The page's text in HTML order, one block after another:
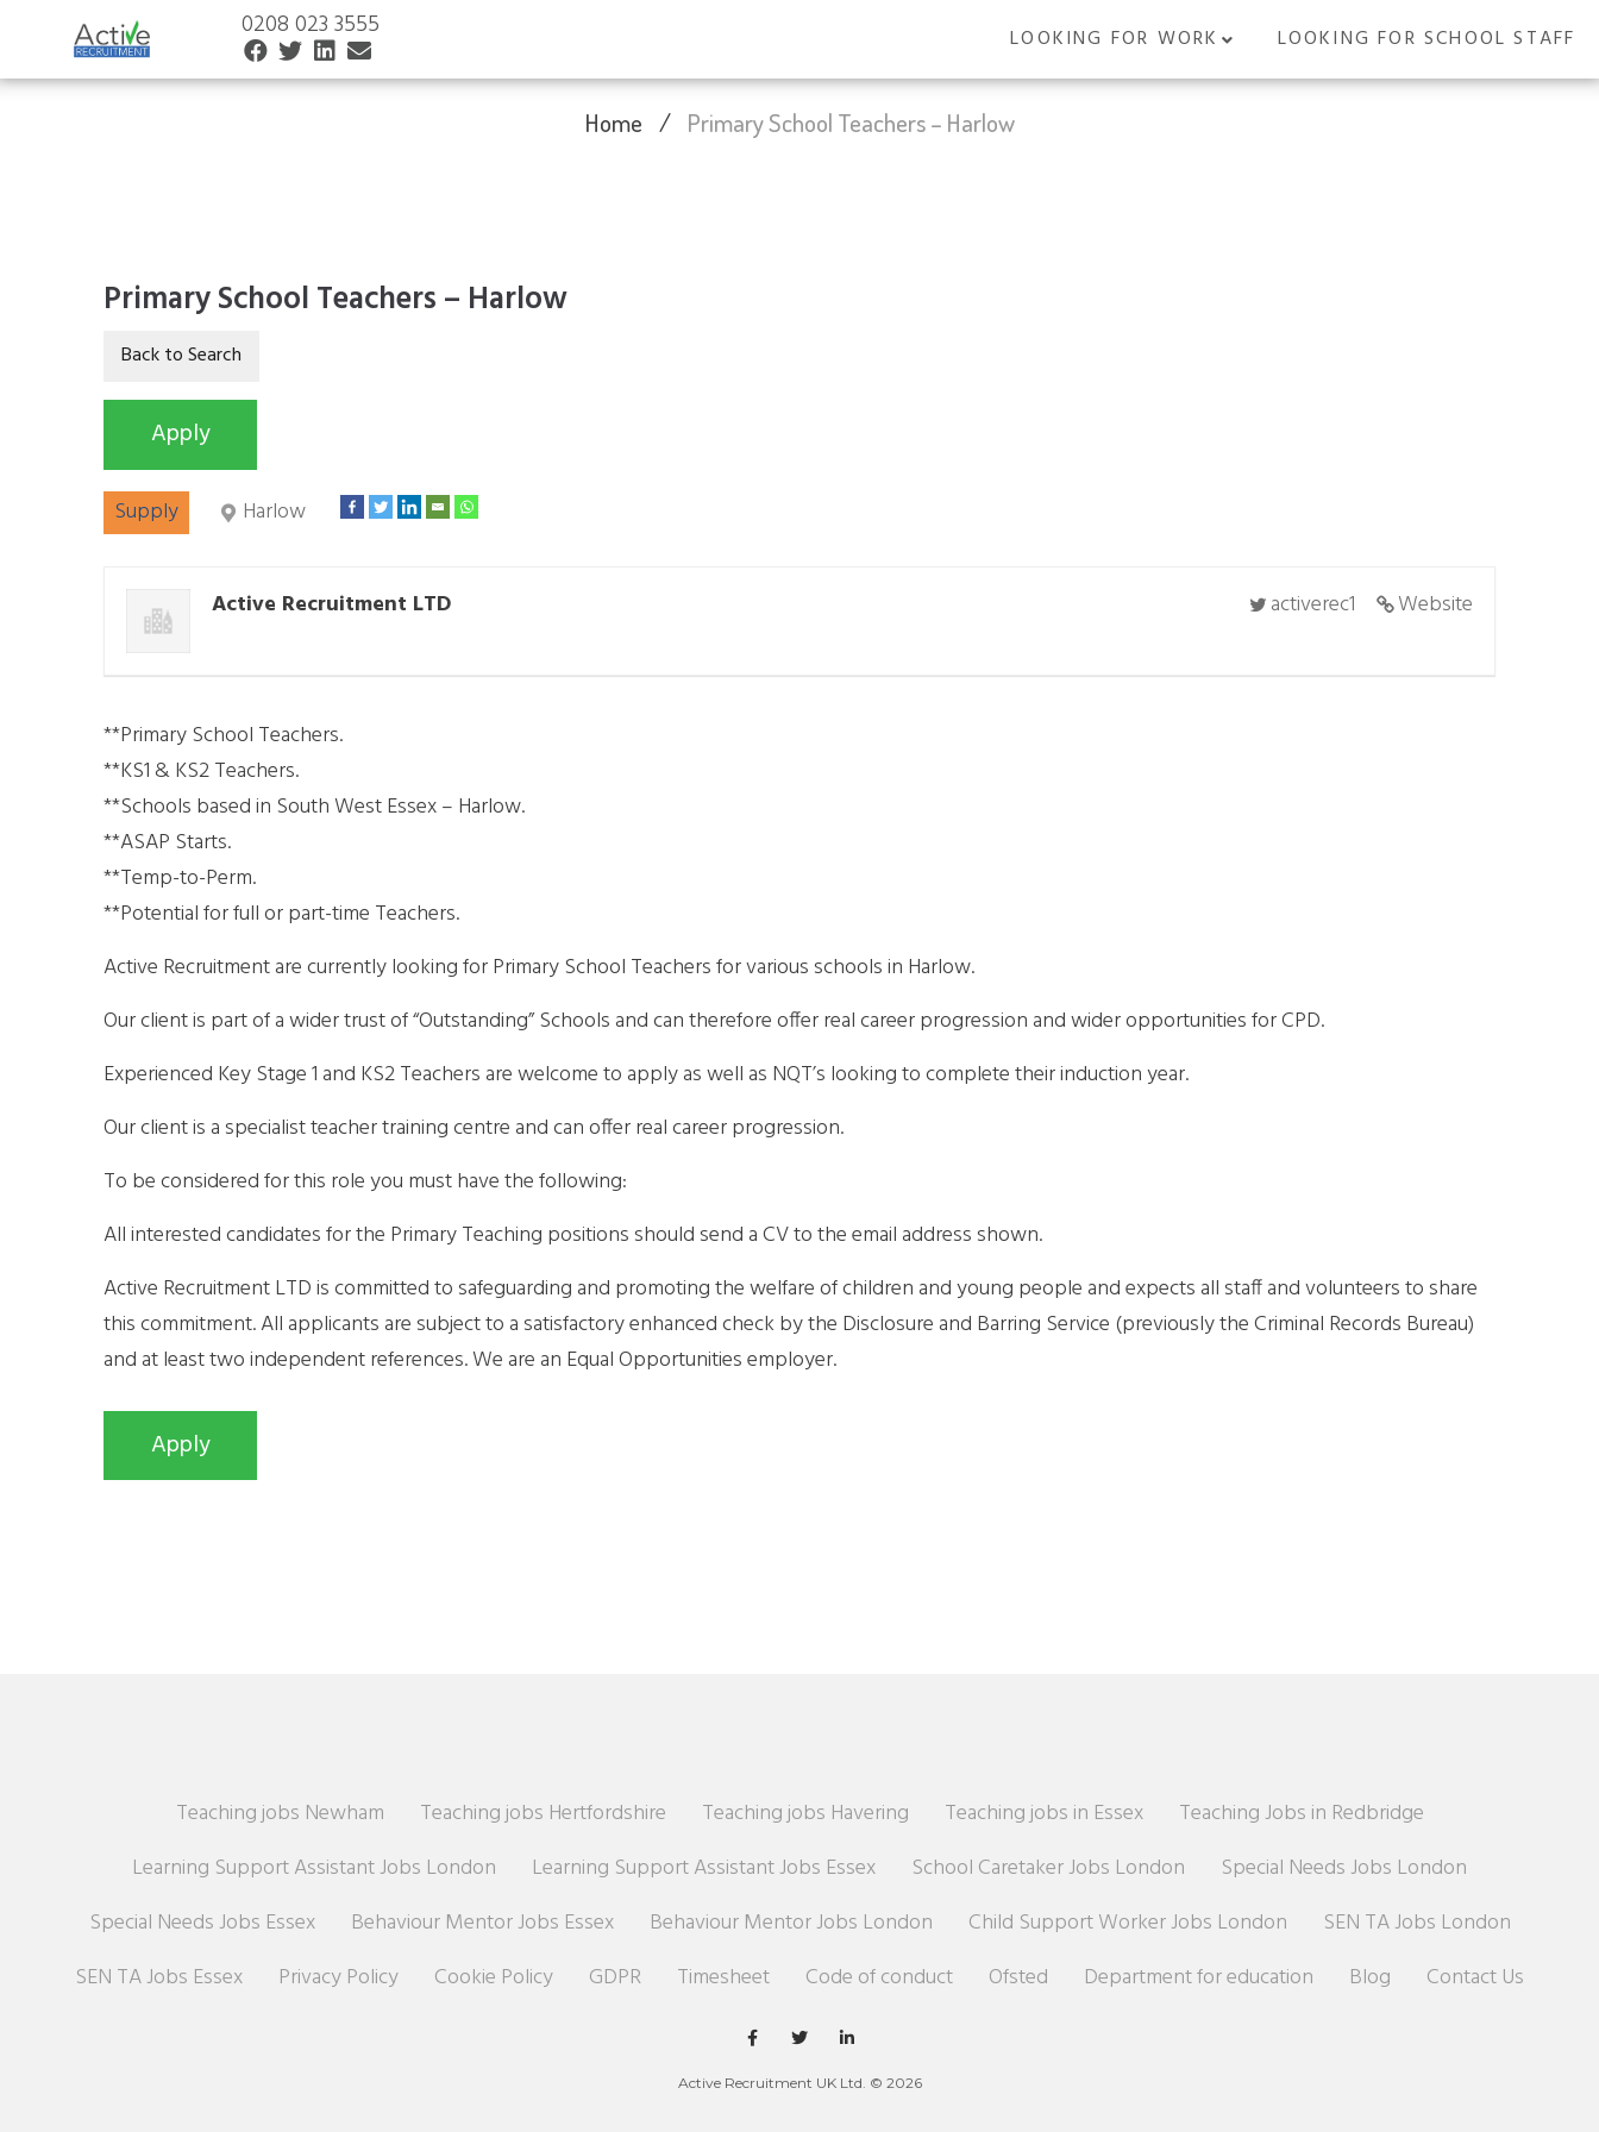
0208 023 3555 LOOKING FOR WORK LOOKING FOR SCHOOL STAFF
Home / Primary School Teachers – Harlow
Primary School Teachers – Harlow
Supply Harlow
Website
activerec1
Active Recruitment LTD
**Primary School Teachers.
**KS1 & KS2 Teachers.
**Schools based in South West Essex – Harlow.
**ASAP Starts.
**Temp-to-Perm.
**Potential for full or part-time Teachers.
Active Recruitment are currently looking for Primary School Teachers for various schools in Harlow.
Our client is part of a wider trust of “Outstanding” Schools and can therefore offer real career progression and wider opportunities for CPD.
Experienced Key Stage 1 and KS2 Teachers are welcome to apply as well as NQT’s looking to complete their induction year.
Our client is a specialist teacher training centre and can offer real career progression.
To be considered for this role you must have the following:
All interested candidates for the Primary Teaching positions should send a CV to the email address shown.
Active Recruitment LTD is committed to safeguarding and promoting the welfare of children and young people and expects all staff and volunteers to share
this commitment. All applicants are subject to a satisfactory enhanced check by the Disclosure and Barring Service (previously the Criminal Records Bureau)
and at least two independent references. We are an Equal Opportunities employer.
Teaching jobs Newham Teaching jobs Hertfordshire Teaching jobs Havering Teaching jobs in Essex
Teaching Jobs in Redbridge
Learning Support Assistant Jobs London
Learning Support Assistant Jobs Essex School Caretaker Jobs London
Special Needs Jobs London
Special Needs Jobs Essex
Behaviour Mentor Jobs Essex Behaviour Mentor Jobs London Child Support Worker Jobs London
SEN TA Jobs London
SEN TA Jobs Essex
Privacy Policy Cookie Policy GDPR Timesheet Code of conduct Ofsted Department for education Blog Contact Us
Active Recruitment UK Ltd. © 2026